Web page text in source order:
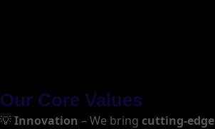
Our Core Values
💡Innovation – We bring cutting-edge